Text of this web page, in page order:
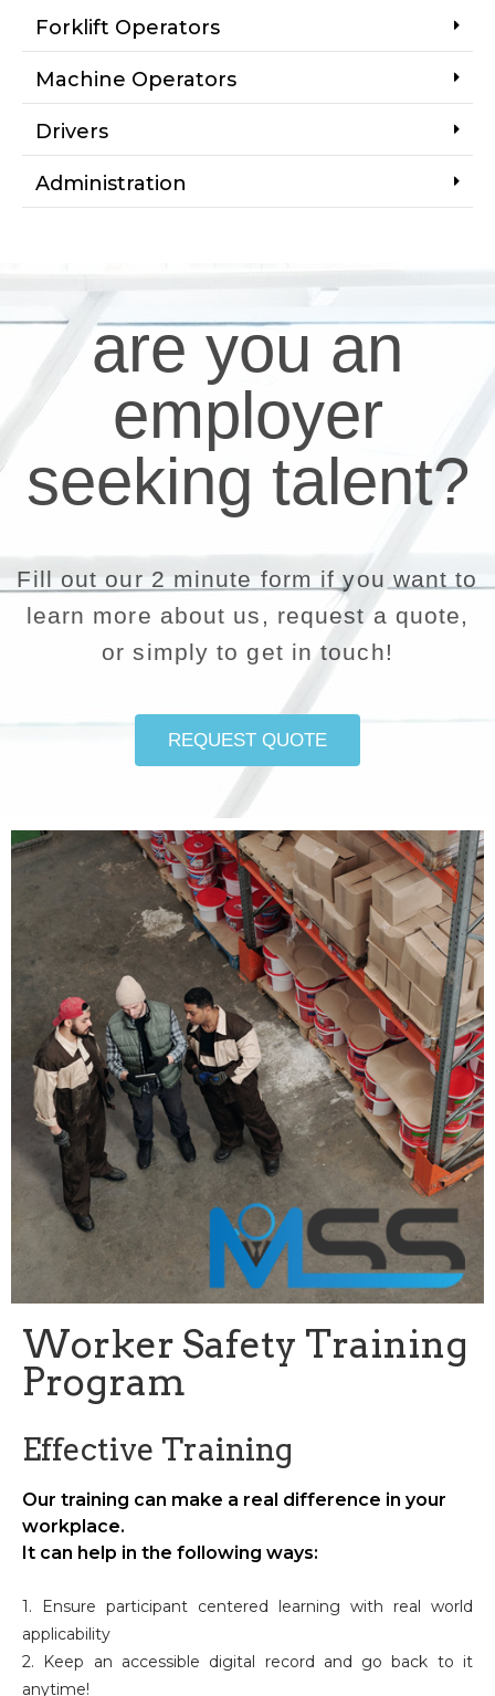
Forklift Operators
Machine Operators
Drivers
Administration
are you an
employer
seeking talent?
Fill out our 2 minute form if you want to
learn more about us, request a quote,
or simply to get in touch!
REQUEST QUOTE
Worker Safety Training
Program
Effective Training
Our training can make a real difference in your
workplace.
It can help in the following ways:
1. Ensure participant centered learning with real world
applicability
2. Keep an accessible digital record and go back to it
anytime!